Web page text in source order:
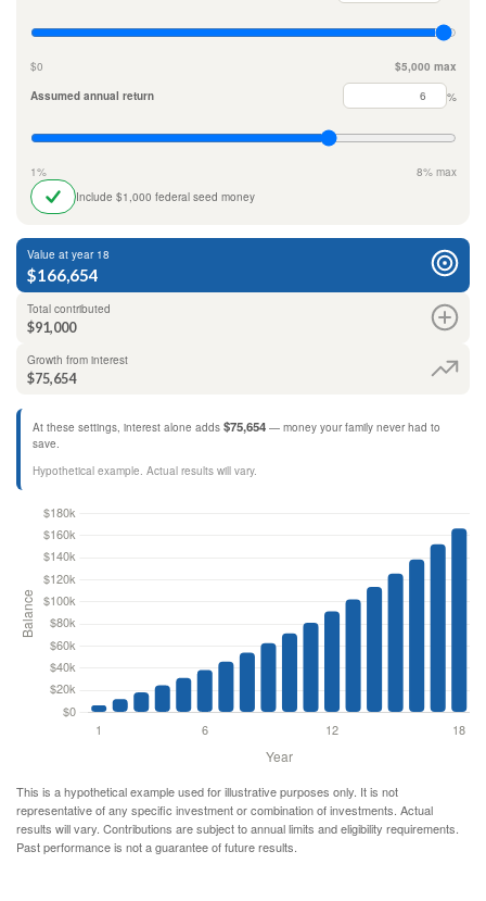
$0
$5,000 max
Assumed annual return
%
1%
8% max
Include $1,000 federal seed money
Value at year 18
$166,654
Total contributed
$91,000
Growth from interest
$75,654
At these settings, interest alone adds $75,654 — money your family never had to
save.
Hypothetical example. Actual results will vary.
This is a hypothetical example used for illustrative purposes only. It is not
representative of any specific investment or combination of investments. Actual
results will vary. Contributions are subject to annual limits and eligibility requirements.
Past performance is not a guarantee of future results.